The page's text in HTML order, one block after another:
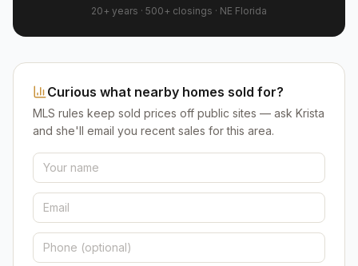
20+ years · 500+ closings · NE Florida
Curious what nearby homes sold for?
MLS rules keep sold prices off public sites — ask Krista
and she'll email you recent sales for this area.